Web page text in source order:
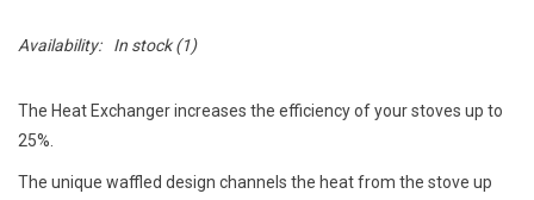
Availability: In stock(1)
The Heat Exchanger increases the efficiency of your stoves up to
25%.
The unique waffled design channels the heat from the stove up